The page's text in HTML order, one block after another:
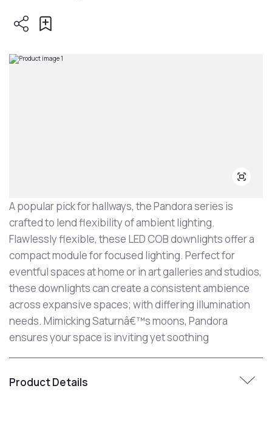
A popular pick for hallways, the Pandora series is
crafted to lend flexibility of ambient lighting.
Flawlessly flexible, these LED COB downlights offer a
compact module for focused lighting. Perfect for
eventful spaces at home or in art galleries and studios,
these downlights can create a consistent ambience
across expansive spaces; with differing illumination
needs. Mimicking Saturnâ€™s moons, Pandora
ensures your space is inviting yet soothing
Product Details